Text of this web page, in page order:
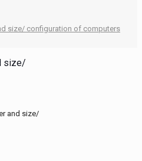
size/ configuration of computers
size/
and size/